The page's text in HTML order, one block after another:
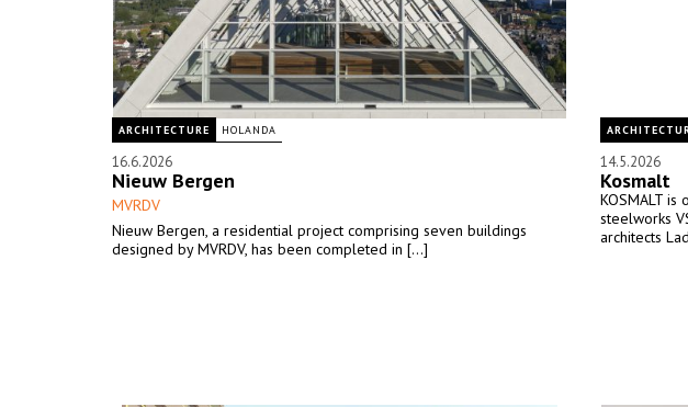
ARCHITECTURE HOLANDA
16.6.2026
Nieuw Bergen
MVRDV
Nieuw Bergen, a residential project comprising seven buildings
designed by MVRDV, has been completed in [...]
14.5.2026
Kosmalt
KOSMALT
steelworks
architects